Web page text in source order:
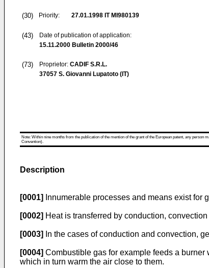
(30) Priority: 27.01.1998 IT MI980139
(43)
Date of publication of application:
15.11.2000 Bulletin 2000/46
(73) Proprietor: CADIF S.R.L.
37057 S. Giovanni Lupatoto (IT)
Note: Within nine months from the publication of the mention of the grant of the European patent, any person
Convention).
Description
[0001] Innumerable processes and means exist
[0002] Heat is transferred by conduction,
[0003] In the cases of conduction and convection,
[0004] Combustible gas for example feeds a
which in turn warm the air close to them.